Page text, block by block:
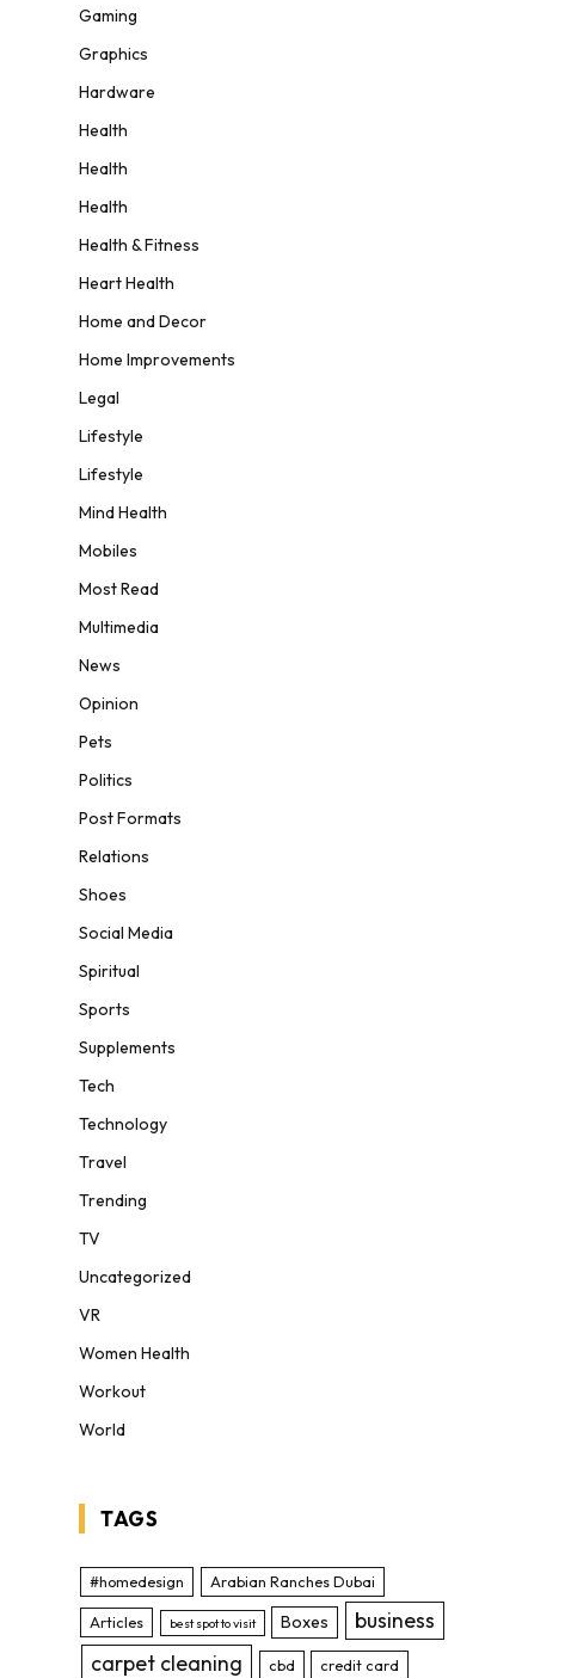
Gaming
Graphics
Hardware
Health
Health
Health
Health & Fitness
Heart Health
Home and Decor
Home Improvements
Legal
Lifestyle
Lifestyle
Mind Health
Mobiles
Most Read
Multimedia
News
Opinion
Pets
Politics
Post Formats
Relations
Shoes
Social Media
Spiritual
Sports
Supplements
Tech
Technology
Travel
Trending
TV
Uncategorized
VR
Women Health
Workout
World
TAGS
#homedesign Arabian Ranches Dubai
Articles best spot to visit Boxes
business
carpet cleaning
cbd
credit card